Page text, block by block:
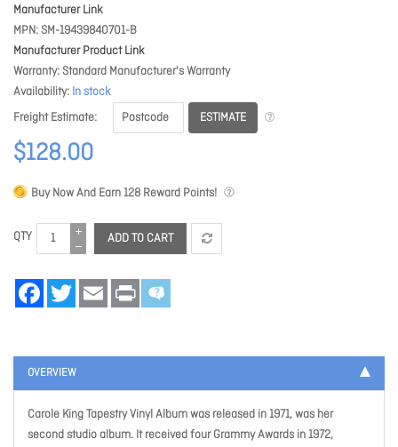
Manufacturer Link
MPN SM-19439840701-B
Manufacturer Product Link
Warranty Standard Manufacturer's Warranty
Availability In stock
Freight Estimate
ESTIMATE
$128.00
Buy Now And Earn128 Reward Points!
QTY ADD TO CART
FacebookTwitter Email Print
OVERVIEW
Carole King Tapestry Vinyl Album was released in 1971, was her
second studio album. It received four Grammy Awards in 1972,